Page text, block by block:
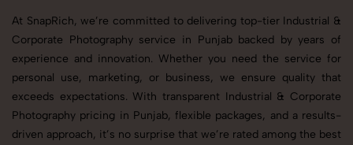
At SnapRich, we’re committed to delivering top-tier Industrial &
Corporate Photography service in Punjab backed by years of
experience and innovation. Whether you need the service for
personal use, marketing, or business, we ensure quality that
exceeds expectations. With transparent Industrial & Corporate
Photography pricing in Punjab, flexible packages, and a results-
driven approach, it’s no surprise that we’re rated among the best